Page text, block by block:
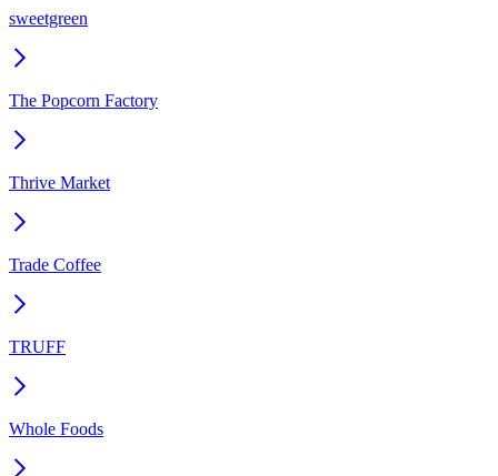
sweetgreen
The Popcorn Factory
Thrive Market
Trade Coffee
TRUFF
Whole Foods